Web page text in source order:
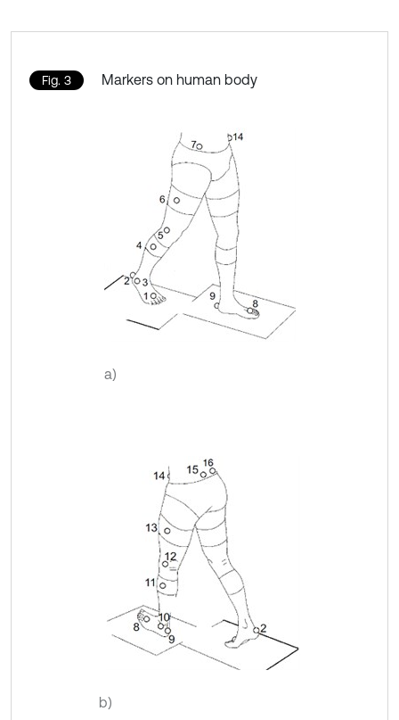
Fig. 3 Markers on human body
a)
b)